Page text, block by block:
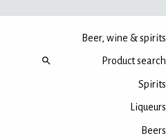
Beer, wine & spirits
Product search
Spirits
Liqueurs
Beers